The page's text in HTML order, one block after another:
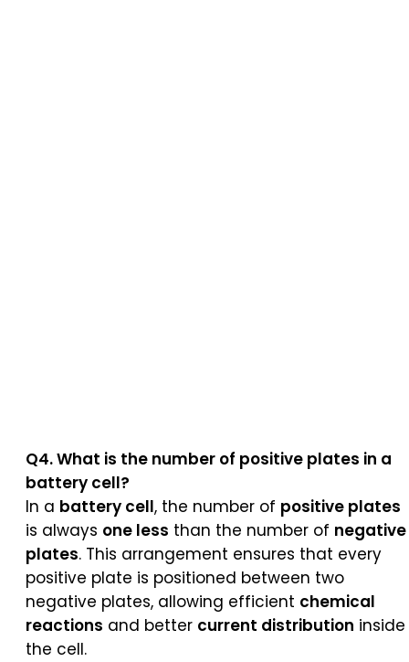
Q4. What is the number of positive plates in a
battery cell?
In a battery cell, the number of positive plates
is always one less than the number of negative
plates. This arrangement ensures that every
positive plate is positioned between two
negative plates, allowing efficient chemical
reactions and better current distribution inside
the cell.